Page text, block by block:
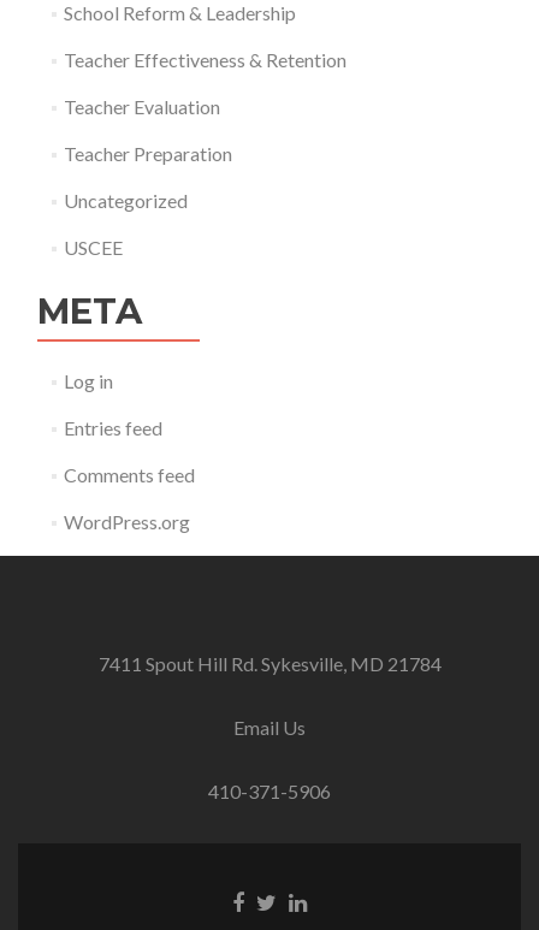
School Reform & Leadership
Teacher Effectiveness & Retention
Teacher Evaluation
Teacher Preparation
Uncategorized
USCEE
META
Log in
Entries feed
Comments feed
WordPress.org
7411 Spout Hill Rd. Sykesville, MD 21784
Email Us
410-371-5906
Facebook
TwitterLinkedin